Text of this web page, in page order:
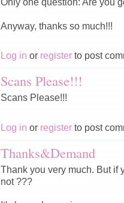
Only one question: Are you
Anyway, thanks so much!!!
Log in or register to post
Scans Please!!!
Scans Please!!!
Log in or register to post
Thanks&Demand
Thank you very much. But if
not ???